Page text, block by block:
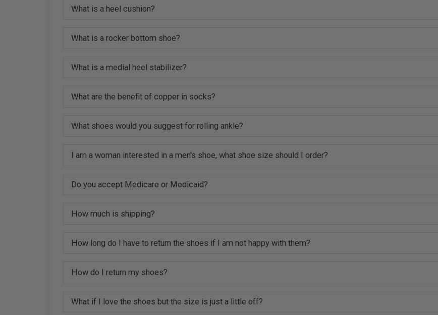
What is a heel cushion?
What is a rocker bottom shoe?
What is a medial heel stabilizer?
What are the benefit of copper in socks?
What shoes would you suggest for rolling ankle?
I am a woman interested in a men's shoe, what shoe size should I order?
Do you accept Medicare or Medicaid?
How much is shipping?
How long do I have to return the shoes if I am not happy with them?
How do I return my shoes?
What if I love the shoes but the size is just a little off?